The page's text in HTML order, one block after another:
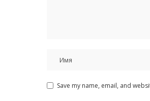
Save my name, email, and